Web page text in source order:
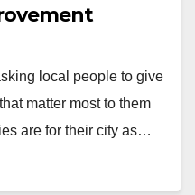
local people to give
matter most to them
are for their city as…